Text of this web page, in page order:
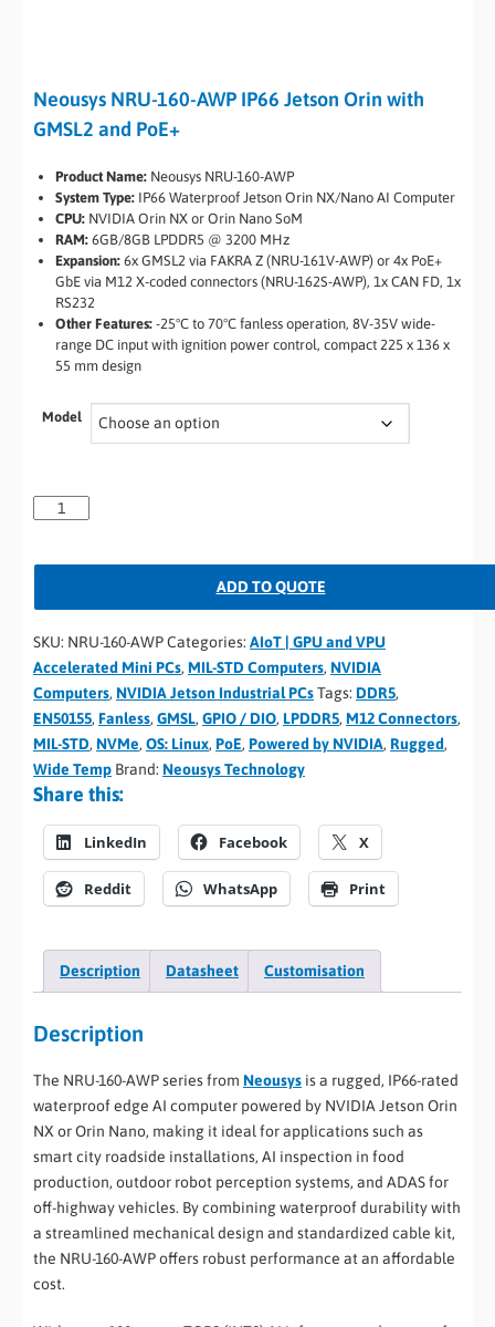
Neousys NRU-160-AWP IP66 Jetson Orin with
GMSL2 and PoE+
Product Name: Neousys NRU-160-AWP
System Type: IP66 Waterproof Jetson Orin NX/Nano AI Computer
CPU: NVIDIA Orin NX or Orin Nano SoM
RAM: 6GB/8GB LPDDR5 @ 3200 MHz
Expansion: 6x GMSL2 via FAKRA Z (NRU-161V-AWP) or 4x PoE+
GbE via M12 X-coded connectors (NRU-162S-AWP), 1x CAN FD, 1x
RS232
Other Features: -25°C to 70°C fanless operation, 8V-35V wide-
range DC input with ignition power control, compact 225 x 136 x
55 mm design
Model
ADD TO QUOTE
SKU: NRU-160-AWPCategories: AIoT | GPU and VPU
Accelerated Mini PCs, MIL-STD Computers, NVIDIA
Computers, NVIDIA Jetson Industrial PCsTags: DDR5,
EN50155, Fanless, GMSL, GPIO / DIO, LPDDR5, M12 Connectors,
MIL-STD, NVMe, OS: Linux, PoE, Powered by NVIDIA, Rugged,
Wide Temp Brand: Neousys Technology
Share this:
LinkedIn Facebook X
Reddit WhatsApp Print
Description Datasheet Customisation
Description
The NRU-160-AWP series from Neousys is a rugged, IP66-rated
waterproof edge AI computer powered by NVIDIA Jetson Orin
NX or Orin Nano, making it ideal for applications such as
smart city roadside installations, AI inspection in food
production, outdoor robot perception systems, and ADAS for
off-highway vehicles. By combining waterproof durability with
a streamlined mechanical design and standardized cable kit,
the NRU-160-AWP offers robust performance at an affordable
cost.